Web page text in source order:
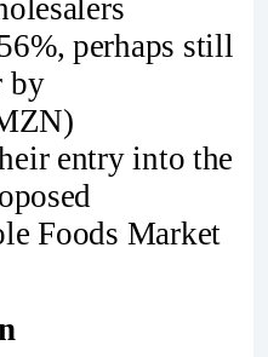
perhaps still
by
entry into the
Foods Market